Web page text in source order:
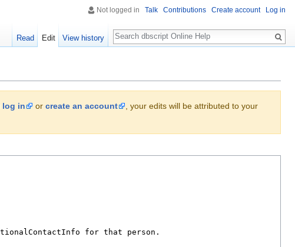
log in or create an account
, your edits will be attributed to your
Not logged in Talk Contributions Create account Log in
Read Edit View history
Search